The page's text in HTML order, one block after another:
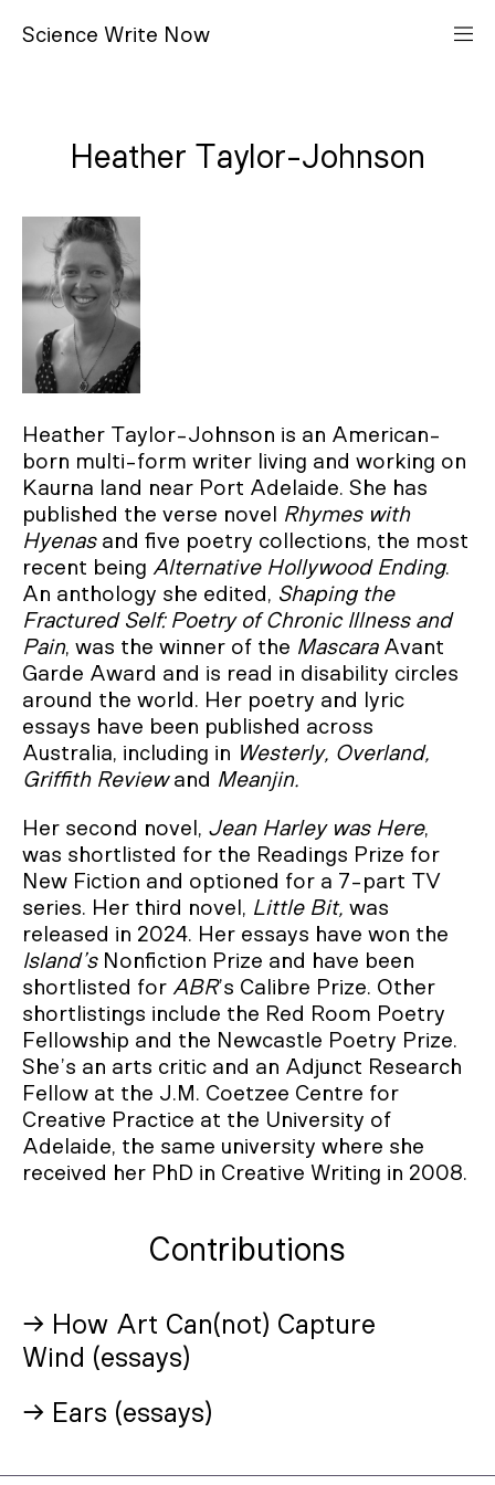
Science Write N ow
Heather Taylor-Johnson
Heather Taylor-Johnson is an American-
born multi-form writer living and working on
Kaurna land near Port Adelaide. She has
published the verse novel Rhymes with
Hyenasand five poetry collections, the most
recent being Alternative Hollywood Ending.
An anthology she edited, Shaping the
Fractured Self: Poetry of Chronic Illness and
Pain, was the winner of the Mascara Avant
Garde Award and is read in disability circles
around the world. Her poetry and lyric
essays have been published across
Australia, including in Westerly, Overland,
Griffith Review and Meanjin.
Her second novel, Jean Harley was Here,
was shortlisted for the Readings Prize for
New Fiction and optioned for a 7-part TV
series. Her third novel, Little Bit, was
released in 2024. Her essays have won the
Island’s Nonfiction Prize and have been
shortlisted for ABR’s Calibre Prize. Other
shortlistings include the Red Room Poetry
Fellowship and the Newcastle Poetry Prize.
She’s an arts critic and an Adjunct Research
Fellow at the J.M. Coetzee Centre for
Creative Practice at the University of
Adelaide, the same university where she
received her PhD in Creative Writing in 2008.
Contributions
→ How Art Can(not) Capture
Wind (essays)
→ Ears (essays)